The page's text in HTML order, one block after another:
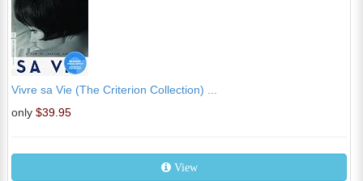
Vivre sa Vie (The Criterion Collection) ...
only $39.95
View